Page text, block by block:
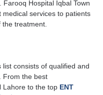
Hospital Iqbal Town
services to patients
treatment.
consists of qualified and
From the best
Lahore to the top ENT